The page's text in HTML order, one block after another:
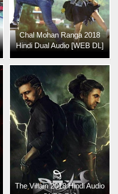
Chal Mohan Ranga 2018
Hindi Dual Audio [WEB DL]
The Villain 2018 Hindi Audio